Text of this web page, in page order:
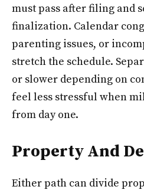
must pass after filing and
finalization. Calendar
parenting issues, or
stretch the schedule.
or slower depending on
feel less stressful when
from day one.
Property And
Either path can divide